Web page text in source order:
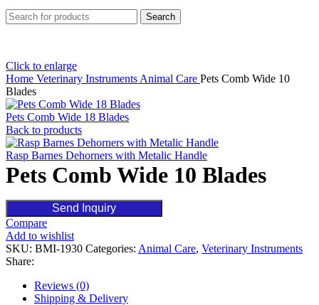
Search
Click to enlarge
Home Veterinary Instruments Animal Care Pets Comb Wide 10
Blades
Pets Comb Wide 18 Blades
Back to products
Rasp Barnes Dehorners with Metalic Handle
Pets Comb Wide 10 Blades
Send Inquiry
Compare
Add to wishlist
SKU: BMI-1930 Categories: Animal Care, Veterinary Instruments
Share:
Reviews (0)
Shipping & Delivery